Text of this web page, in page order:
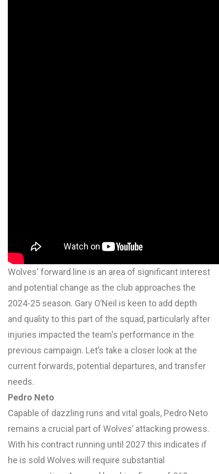
Wolves' forward line is an area of significant interest
and potential change as the club approaches the
2024-25 season. Gary O’Neil is keen to add depth
and quality to this part of the squad, particularly after
injuries impacted the team's performance in the
previous campaign. Let’s take a closer look at the
current forwards, potential departures, and transfer
needs.
Pedro Neto
Capable of dazzling runs and vital goals, Pedro Neto
remains a crucial part of Wolves’ attacking prowess.
With his contract running until 2027 this indicates if
he is sold Wolves will require substantial